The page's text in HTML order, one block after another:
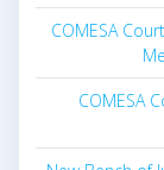
COMESA
COMESA